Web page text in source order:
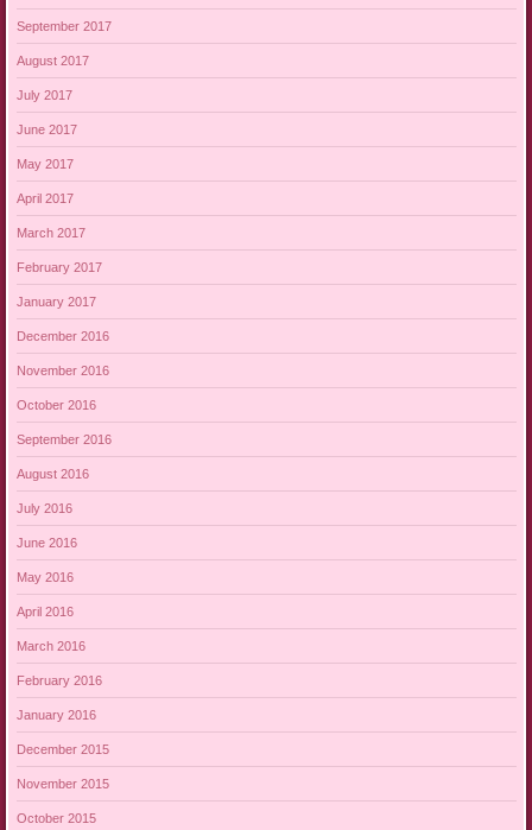
September 2017
August 2017
July 2017
June 2017
May 2017
April 2017
March 2017
February 2017
January 2017
December 2016
November 2016
October 2016
September 2016
August 2016
July 2016
June 2016
May 2016
April 2016
March 2016
February 2016
January 2016
December 2015
November 2015
October 2015